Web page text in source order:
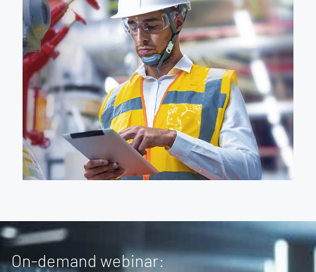
On-demand webinar: